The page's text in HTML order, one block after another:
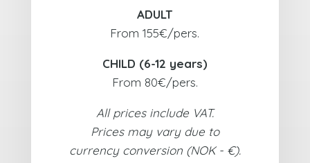
ADULT
From 155€/pers.
CHILD (6-12 years)
From 80€/pers.
All prices include VAT.
Prices may vary due to
currency conversion (NOK - €).